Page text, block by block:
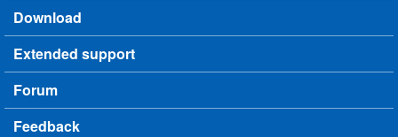
Download
Extended support
Forum
Feedback